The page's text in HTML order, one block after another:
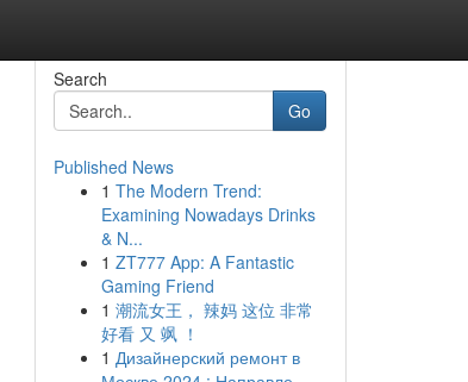
Search
Go
Published News
1 The Modern Trend:
Examining Nowadays Drinks
& N...
1 ZT777 App: A Fantastic
Gaming Friend
1 潮流女王， 辣妈 这位 非常
好看 又 飒 ！
1 Дизайнерский ремонт в